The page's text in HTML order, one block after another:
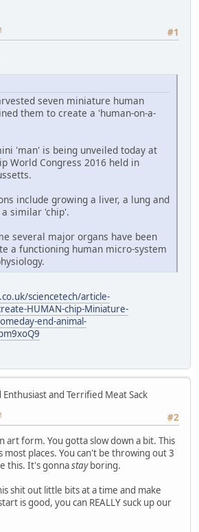
#1
seven miniature human
them to create a 'human-on-a-
'man' is being unveiled today at
World Congress 2016 held in
include growing a liver, a lung and
similar 'chip'.
several major organs have been
a functioning human micro-system
sciencetech/article-
HUMAN-chip-Miniature-
end-animal-
Enthusiast and Terrified Meat Sack
#2
art form. You gotta slow down a bit. This
most places. You can't be throwing out 3
this. It's gonnastayboring.
shit out little bits at a time and make
is good, you can REALLY suck up our